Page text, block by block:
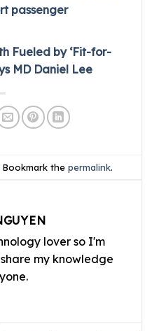
passenger
Fueled by ‘Fit-for-
MD Daniel Lee
Bookmark thepermalink.
lover so I'm
my knowledge